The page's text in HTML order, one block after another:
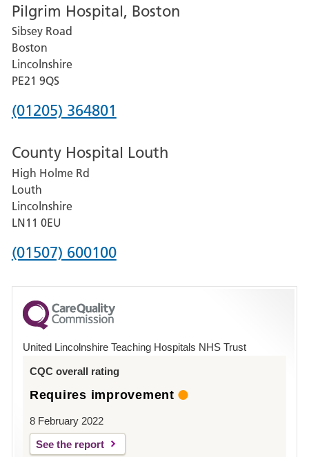
for
Grantham
and
District
Hospital
Pilgrim Hospital, Boston
Sibsey Road
Boston
Lincolnshire
PE21 9QS
Phone
for
Pilgrim
Hospital,
Boston
(01205) 364801
County Hospital Louth
High Holme Rd
Louth
Lincolnshire
LN11 0EU
Phone
for
County
Hospital
(01507) 600100
United Lincolnshire Teaching Hospitals NHS Trust
CQC overall rating
Requires improvement
8 February 2022
See the report